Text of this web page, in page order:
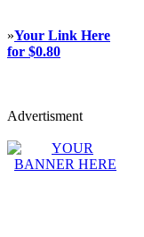
»Your Link Here
for $0.80
Advertisment